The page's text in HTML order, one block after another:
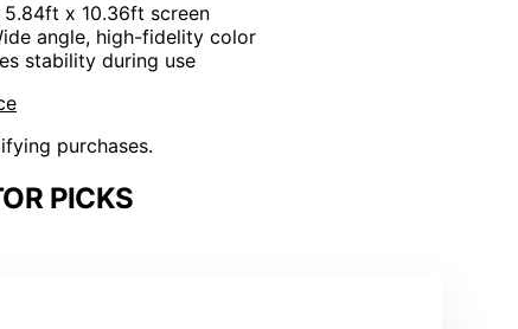
5.84ft x 10.36ft screen
angle, high-fidelity color
stability during use
purchases.
PICKS